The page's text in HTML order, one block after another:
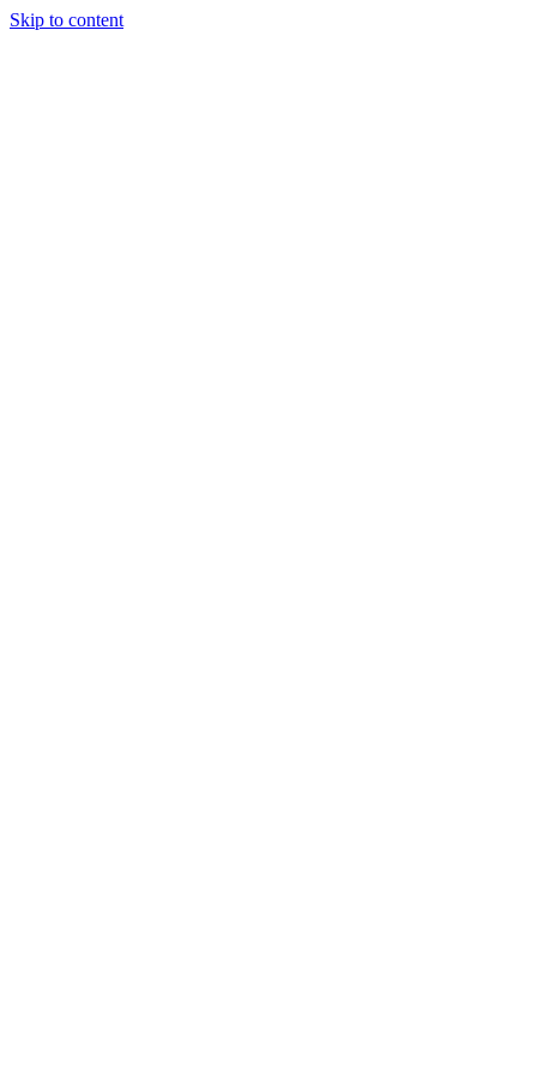
Skip to content